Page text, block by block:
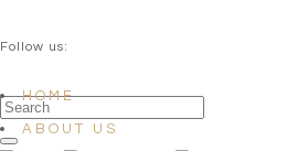
Follow us:
HOME
ABOUT US